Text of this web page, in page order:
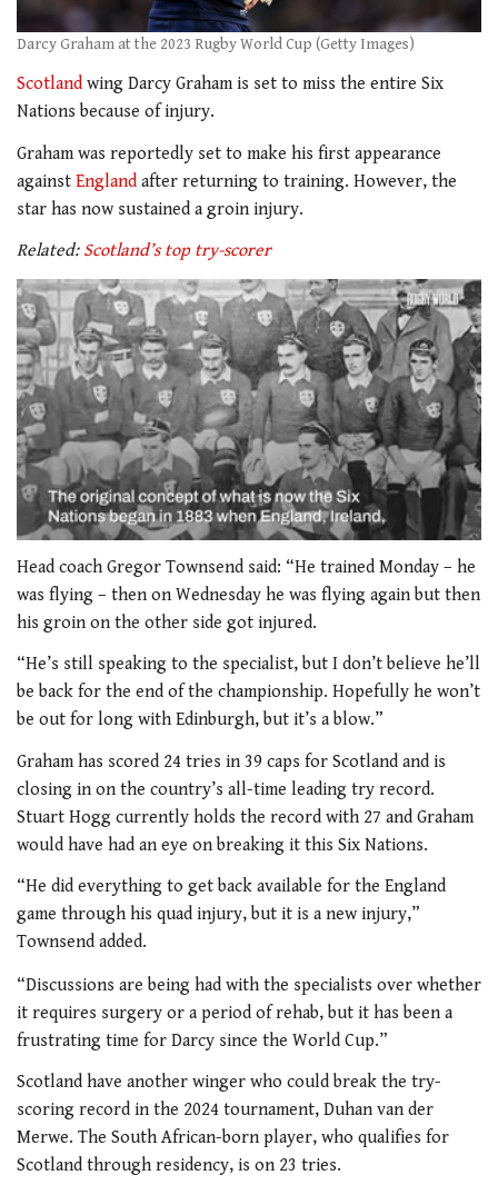
Darcy Graham at the 2023 Rugby World Cup (Getty Images)
Scotland wing Darcy Graham is set to miss the entire Six
Nations because of injury.
Graham was reportedly set to make his first appearance
against England after returning to training. However, the
star has now sustained a groin injury.
Related: Scotland’s top try-scorer
seconds
2
minutes,
seconds
Head coach Gregor Townsend said: “He trained Monday – he
was flying – then on Wednesday he was flying again but then
his groin on the other side got injured.
“He’s still speaking to the specialist, but I don’t believe he’ll
be back for the end of the championship. Hopefully he won’t
be out for long with Edinburgh, but it’s a blow.”
Graham has scored 24 tries in 39 caps for Scotland and is
closing in on the country’s all-time leading try record.
Stuart Hogg currently holds the record with 27 and Graham
would have had an eye on breaking it this Six Nations.
“He did everything to get back available for the England
game through his quad injury, but it is a new injury,”
Townsend added.
“Discussions are being had with the specialists over whether
it requires surgery or a period of rehab, but it has been a
frustrating time for Darcy since the World Cup.”
Scotland have another winger who could break the try-
scoring record in the 2024 tournament, Duhan van der
Merwe. The South African-born player, who qualifies for
Scotland through residency, is on 23 tries.